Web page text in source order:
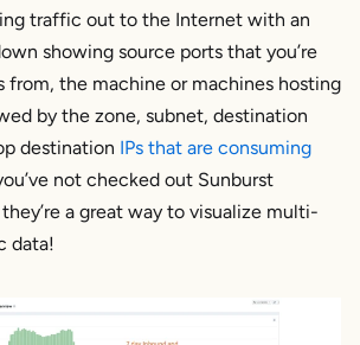
traffic out to the Internet with an
showing source ports that you’re
from, the machine or machines hosting
by the zone, subnet, destination
destination IPs that are consuming
not checked out Sunburst
a great way to visualize multi-
data!